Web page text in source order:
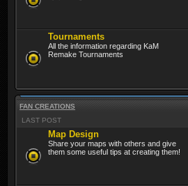
Tournaments
All the information regarding KaM
Remake Tournaments
FAN CREATIONS
LAST POST
Map Design
Share your maps with others and give
them some useful tips at creating them!